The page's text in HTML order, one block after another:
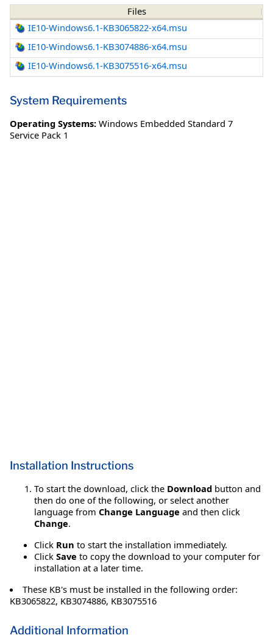
Files
IE10-Windows6.1-KB3065822-x64.msu
IE10-Windows6.1-KB3074886-x64.msu
IE10-Windows6.1-KB3075516-x64.msu
System Requirements
Operating Systems: Windows Embedded Standard 7
Service Pack 1
Installation Instructions
To start the download, click the Download button and
then do one of the following, or select another
language from Change Language and then click
Change.
Click Run to start the installation immediately.
Click Save to copy the download to your computer for
installation at a later time.
These KB's must be installed in the following order:
KB3065822, KB3074886, KB3075516
Additional Information